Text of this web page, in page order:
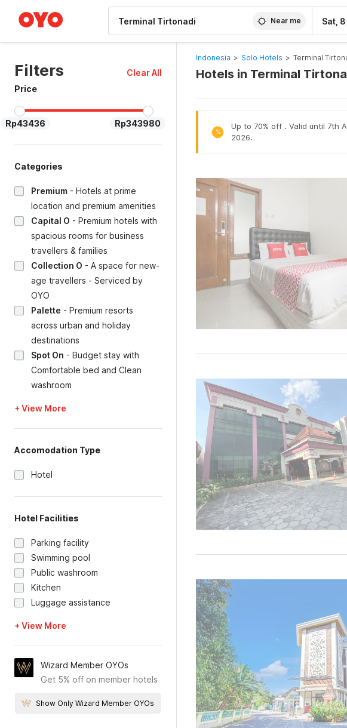
Near me Sat,
Filters
Clear All
Price
Rp43436 Rp343980
Categories
Premium - Hotels at prime
location and premium amenities
Capital O - Premium hotels with
spacious rooms for business
travellers & families
Collection O - A space for new-
age travellers - Serviced by
OYO
Palette - Premium resorts
across urban and holiday
destinations
Spot On - Budget stay with
Comfortable bed and Clean
washroom
+ View More
Accomodation Type
Hotel
Hotel Facilities
Parking facility
Swimming pool
Public washroom
Kitchen
Luggage assistance
+ View More
Wizard Member OYOs
Get 5% off on member hotels
Show Only Wizard Member OYOs
Indonesia > Solo Hotels > Terminal
Hotels in Terminal
%
Up to 70% off . Valid until 7th
2026.